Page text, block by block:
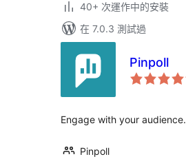
40+ 次運作中的安裝
在 7.0.3 測試過
Pinpoll
Engage with your audience.
Pinpoll